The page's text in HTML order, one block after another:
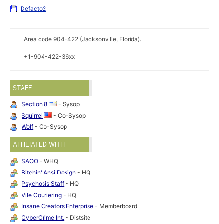
Defacto2
Area code 904-422 (Jacksonville, Florida).
+1-904-422-36xx
STAFF
Section 8
- Sysop
Squirrel
- Co-Sysop
Wolf - Co-Sysop
AFFILIATED WITH
SAOO - WHQ
Bitchin' Ansi Design - HQ
Psychosis Staff - HQ
Vile Couriering - HQ
Insane Creators Enterprise - Memberboard
CyberCrime Int. - Distsite